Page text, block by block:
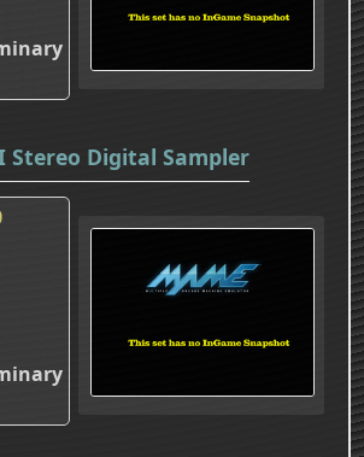
Stereo Digital Sampler